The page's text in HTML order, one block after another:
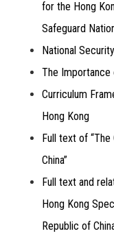
for the Hong
Safeguard
National
The Importance
Curriculum
Hong Kong
Full text of
China”
Full text and
Hong Kong
Republic of